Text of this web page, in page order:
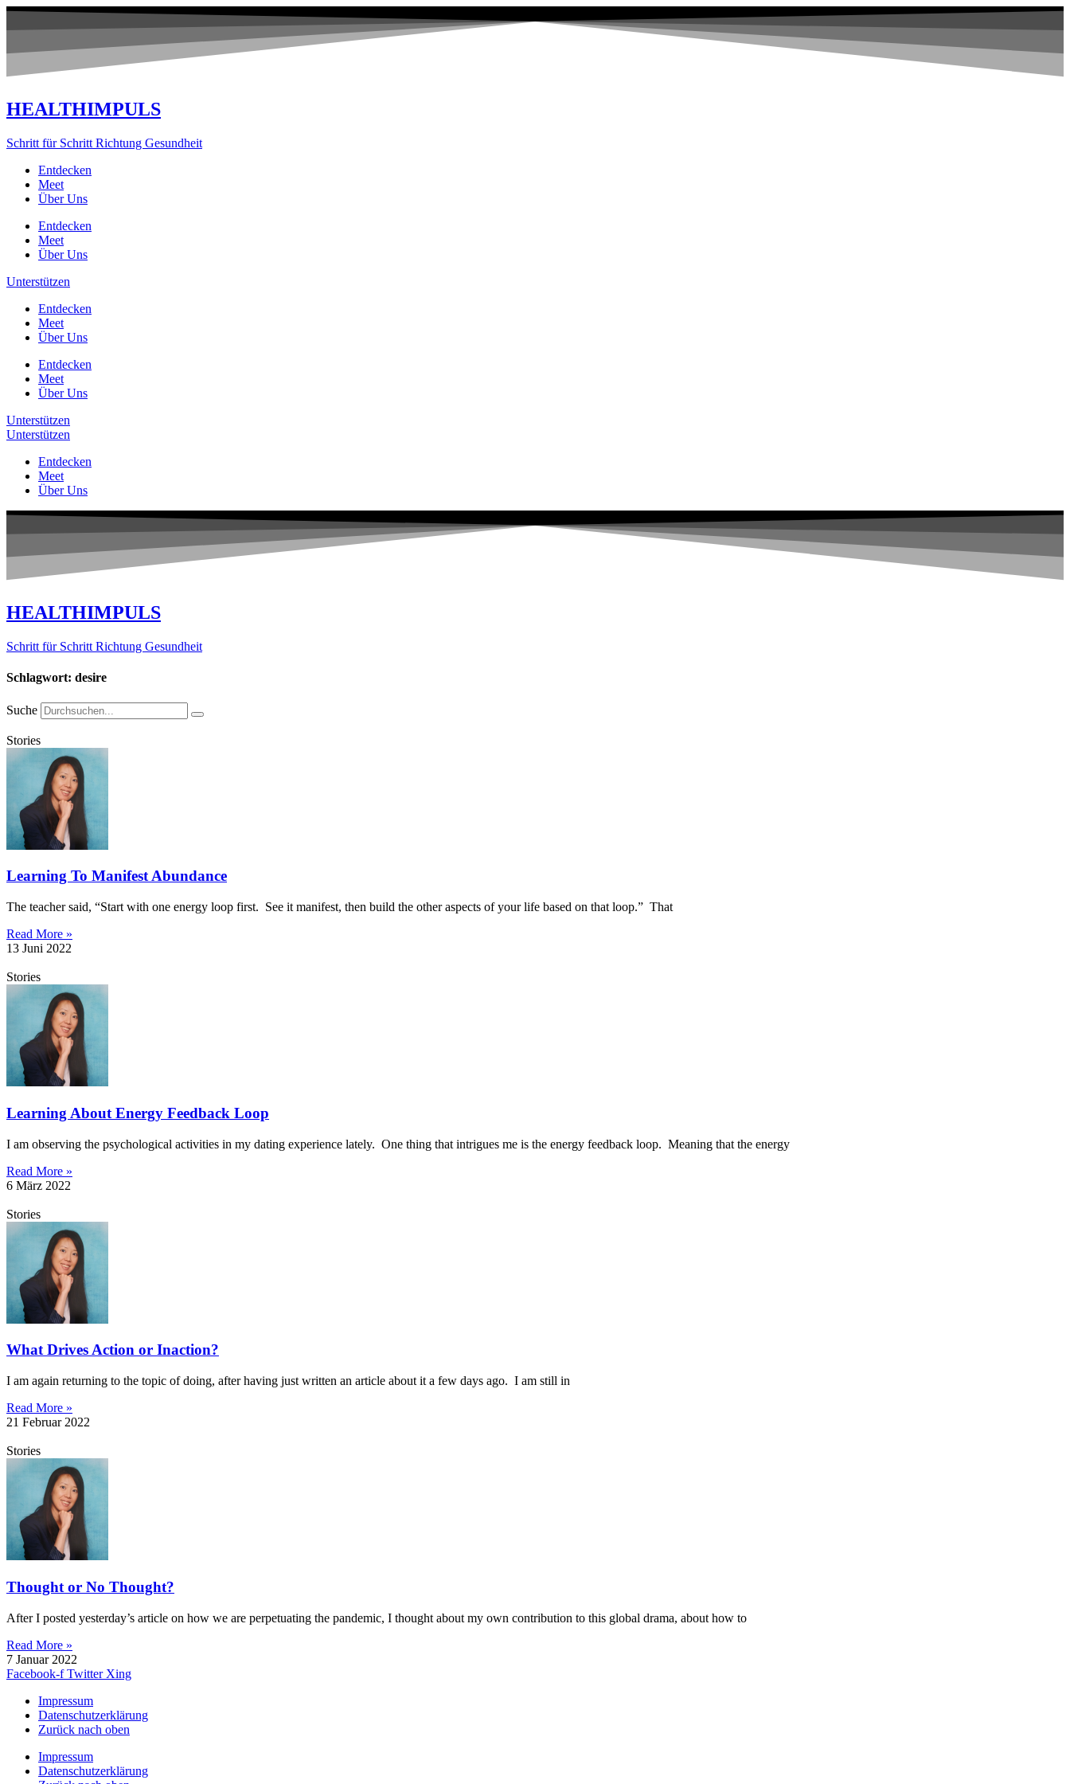
Zum
HEALTHIMPULS
Schritt für Schritt Richtung Gesundheit
Entdecken
Meet
Über Uns
Entdecken
Meet
Über Uns
Unterstützen
Entdecken
Meet
Über Uns
Entdecken
Meet
Über Uns
Unterstützen
Unterstützen
Entdecken
Meet
Über Uns
HEALTHIMPULS
Schritt für Schritt Richtung Gesundheit
Schlagwort: desire
Suche
Stories
Learning To Manifest Abundance
The teacher said, “Start with one energy loop first. See it manifest, then build the other aspects of your life based on that loop.” That
Read More »
13 Juni 2022
Stories
Learning About Energy Feedback Loop
I am observing the psychological activities in my dating experience lately. One thing that intrigues me is the energy feedback loop. Meaning that the energy
Read More »
6 März 2022
Stories
What Drives Action or Inaction?
I am again returning to the topic of doing, after having just written an article about it a few days ago. I am still in
Read More »
21 Februar 2022
Stories
Thought or No Thought?
After I posted yesterday’s article on how we are perpetuating the pandemic, I thought about my own contribution to this global drama, about how to
Read More »
7 Januar 2022
Facebook-f Twitter Xing
Impressum
Datenschutzerklärung
Zurück nach oben
Impressum
Datenschutzerklärung